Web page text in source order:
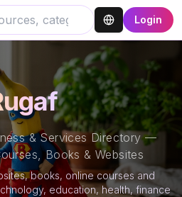
Login
& Services Directory —
Books & Websites
books, online courses and
education, health, finance